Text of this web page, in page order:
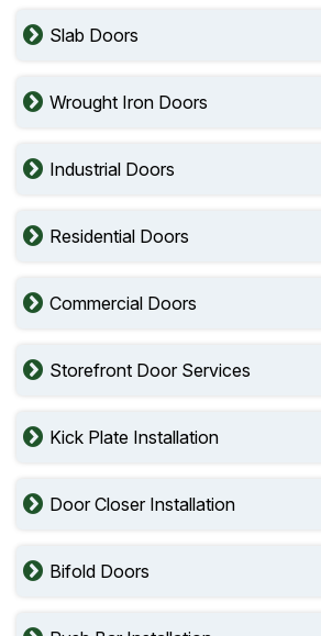
Slab Doors
Wrought Iron Doors
Industrial Doors
Residential Doors
Commercial Doors
Storefront Door Services
Kick Plate Installation
Door Closer Installation
Bifold Doors